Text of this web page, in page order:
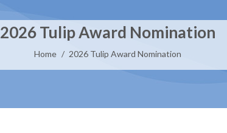
2026 Tulip Award Nomination
You are here:
Home 2026 Tulip Award Nomination